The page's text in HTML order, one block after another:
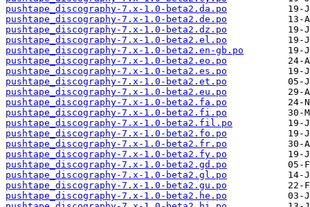
pushtape_discography-7.x-1.0-beta2.da.po
pushtape_discography-7.x-1.0-beta2.de.po
pushtape_discography-7.x-1.0-beta2.dz.po
pushtape_discography-7.x-1.0-beta2.el.po
pushtape_discography-7.x-1.0-beta2.en-gb.po
pushtape_discography-7.x-1.0-beta2.eo.po
pushtape_discography-7.x-1.0-beta2.es.po
pushtape_discography-7.x-1.0-beta2.et.po
pushtape_discography-7.x-1.0-beta2.eu.po
pushtape_discography-7.x-1.0-beta2.fa.po
pushtape_discography-7.x-1.0-beta2.fi.po
pushtape_discography-7.x-1.0-beta2.fil.po
pushtape_discography-7.x-1.0-beta2.fo.po
pushtape_discography-7.x-1.0-beta2.fr.po
pushtape_discography-7.x-1.0-beta2.fy.po
pushtape_discography-7.x-1.0-beta2.gd.po
pushtape_discography-7.x-1.0-beta2.gl.po
pushtape_discography-7.x-1.0-beta2.gu.po
pushtape_discography-7.x-1.0-beta2.he.po